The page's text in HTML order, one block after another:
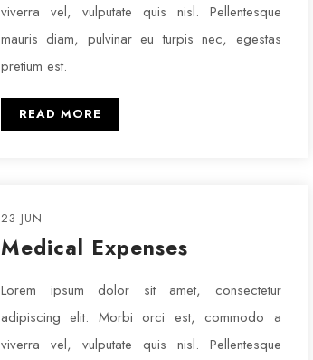
viverra vel, vulputate quis nisl. Pellentesque
mauris diam, pulvinar eu turpis nec, egestas
pretium est.
READ MORE
23 JUN
Medical Expenses
Lorem ipsum dolor sit amet, consectetur
adipiscing elit. Morbi orci est, commodo a
viverra vel, vulputate quis nisl. Pellentesque